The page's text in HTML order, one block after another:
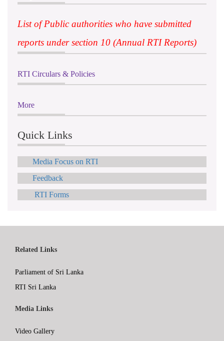
List of Public authorities who have submitted
reports under section 10 (Annual RTI Reports)
RTI Circulars & Policies
More
Quick Links
Media Focus on RTI
Feedback
RTI Forms
Related Links
Parliament of Sri Lanka
RTI Sri Lanka
Media Links
Video Gallery